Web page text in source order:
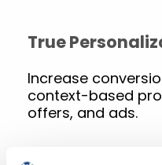
True
Increase
context-based
offers, and ads.